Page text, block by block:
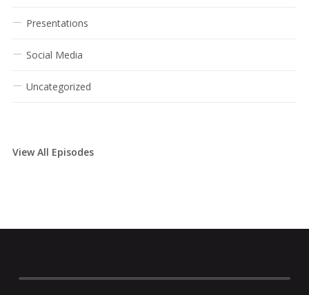
Presentations
Social Media
Uncategorized
View All Episodes